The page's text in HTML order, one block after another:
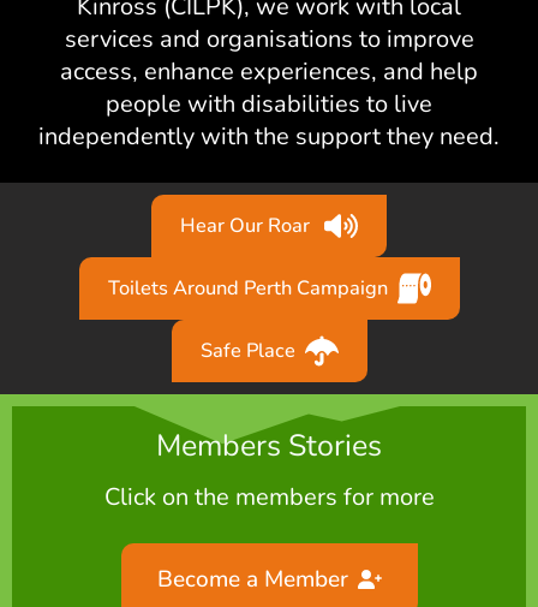
Kinross (CILPK), we work with local
services and organisations to improve
access, enhance experiences, and help
people with disabilities to live
independently with the support they need.
Hear Our Roar
Toilets Around Perth Campaign
Safe Place
Members Stories
Click on the members for more
Become a Member